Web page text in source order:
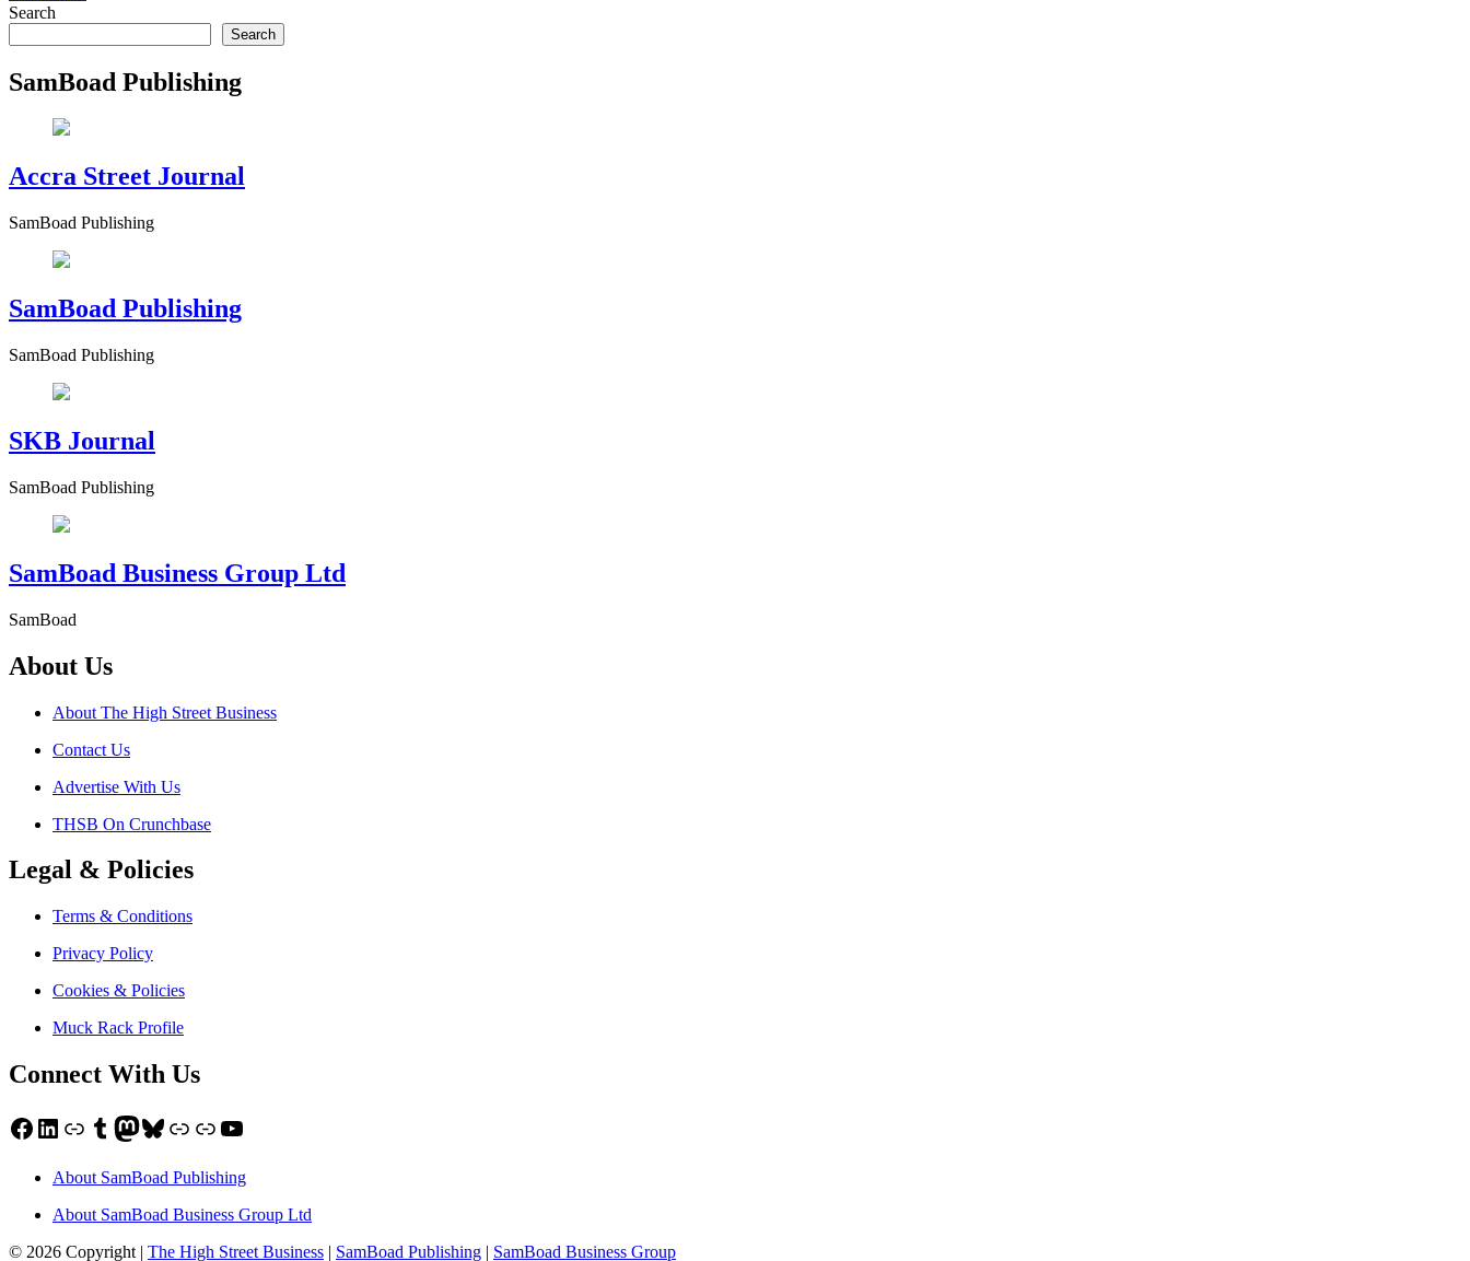
Search
Search
SamBoad Publishing
Accra Street Journal
SamBoad Publishing
SamBoad Publishing
SamBoad Publishing
SKB Journal
SamBoad Publishing
SamBoad Business Group Ltd
SamBoad
About Us
About The High Street Business
Contact Us
Advertise With Us
THSB On Crunchbase
Legal & Policies
Terms & Conditions
Privacy Policy
Cookies & Policies
Muck Rack Profile
Connect With Us
Facebook
LinkedIn
LinkTumblr
Mastodon
Bluesky
LinkLinkYouTube
About SamBoad Publishing
About SamBoad Business Group Ltd
© 2026 Copyright | The High Street Business | SamBoad Publishing | SamBoad Business Group